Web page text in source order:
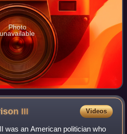
Photo
unavailable
III Videos
was an American politician who